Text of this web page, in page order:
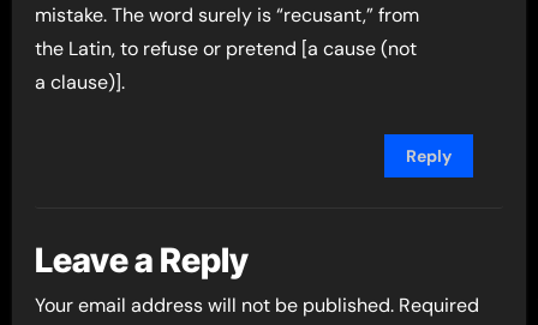
mistake. The word surely is “recusant,” from
the Latin, to refuse or pretend [a cause (not
a clause)].
Reply
Leave a Reply
Your email address will not be published. Required